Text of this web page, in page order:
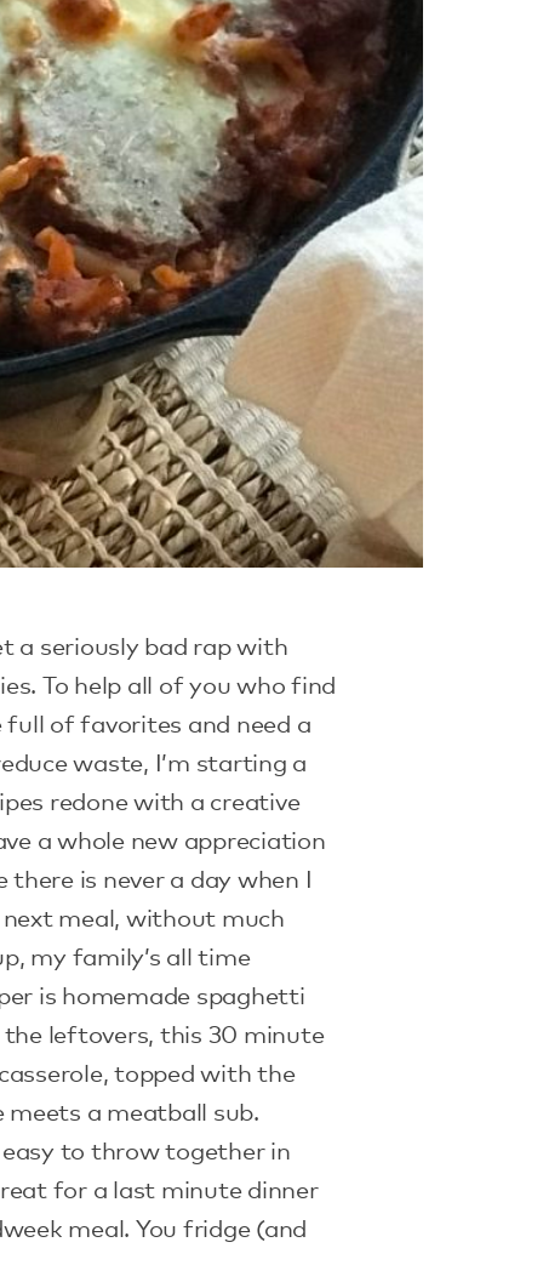
a seriously bad rap with
To help all of you who find
of favorites and need a
waste, I’m starting a
redone with a creative
a whole new appreciation
is never a day when I
meal, without much
my family’s all time
is homemade spaghetti
leftovers, this 30 minute
topped with the
meets a meatball sub.
to throw together in
for a last minute dinner
meal. You fridge (and